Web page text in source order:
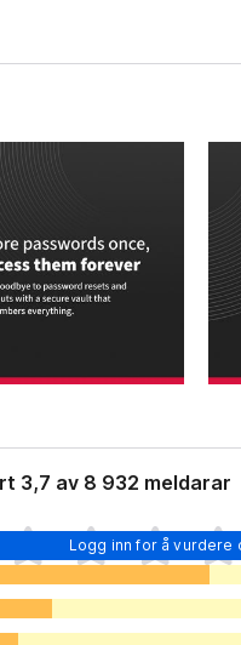
3,7 av 8 932 meldarar
Logg inn for å vurdere